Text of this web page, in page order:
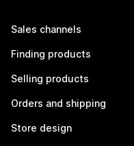
Sales channels
Finding products
Selling products
Orders and shipping
Store design